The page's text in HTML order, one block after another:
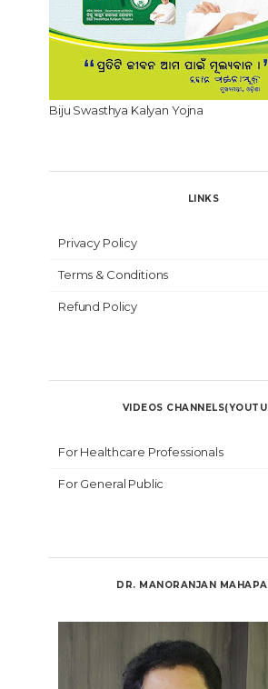
Biju Swasthya Kalyan Yojna
LINKS
Privacy Policy
Terms & Conditions
Refund Policy
VIDEOS
For Healthcare Professionals
For General Public
DR. MANORANJAN